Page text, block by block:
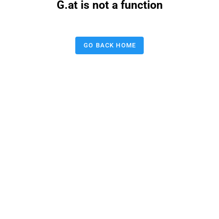
G.at is not a function
GO BACK HOME